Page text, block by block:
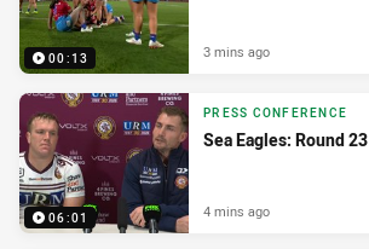
00:13 3 mins ago
06:01
PRESS CONFERENCE
Sea Eagles: Round 23
4 mins ago